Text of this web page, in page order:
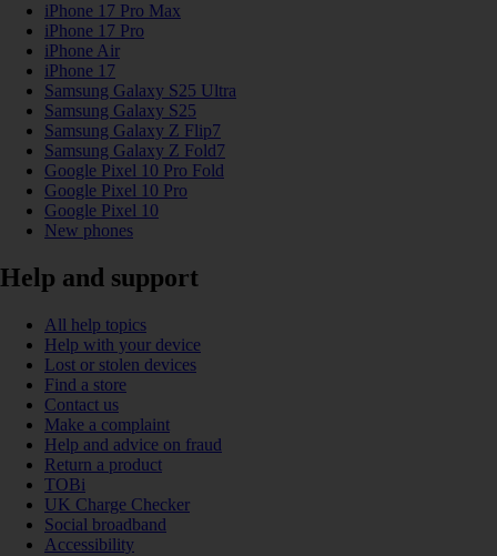
iPhone 17 Pro Max
iPhone 17 Pro
iPhone Air
iPhone 17
Samsung Galaxy S25 Ultra
Samsung Galaxy S25
Samsung Galaxy Z Flip7
Samsung Galaxy Z Fold7
Google Pixel 10 Pro Fold
Google Pixel 10 Pro
Google Pixel 10
New phones
Help and support
All help topics
Help with your device
Lost or stolen devices
Find a store
Contact us
Make a complaint
Help and advice on fraud
Return a product
TOBi
UK Charge Checker
Social broadband
Accessibility